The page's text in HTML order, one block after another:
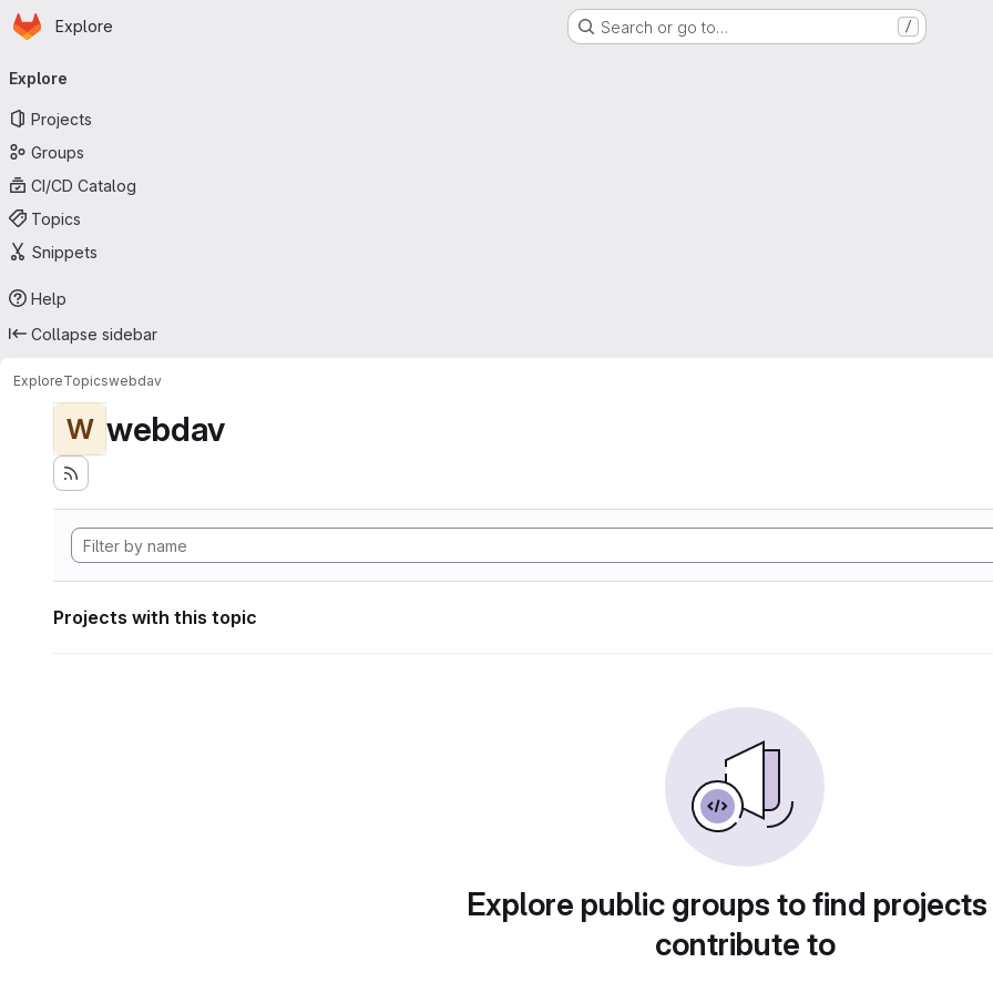
Skip to main content
Homepage
Explore Search or go to… /
navigation
Explore
Projects
Groups
CI/CD Catalog
Topics
Snippets
Help
Collapse sidebar
ExploreTopicswebdav
W webdav
Projects with this topic
Explore public groups to find
contribute to